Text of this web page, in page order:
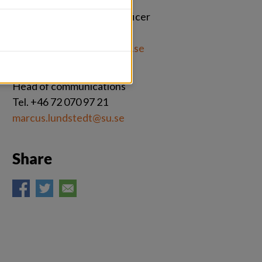
Press and engagement officer
johannes.ernstberger@su.se
Head of communications
Tel. +46 72 070 97 21
marcus.lundstedt@su.se
Share